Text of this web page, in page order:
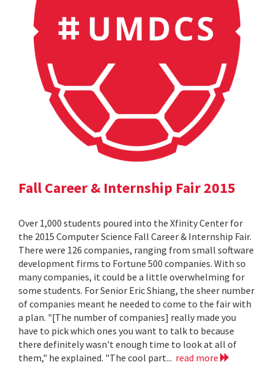
Fall Career & Internship Fair 2015
Over 1,000 students poured into the Xfinity Center for
the 2015 Computer Science Fall Career & Internship Fair.
There were 126 companies, ranging from small software
development firms to Fortune 500 companies. With so
many companies, it could be a little overwhelming for
some students. For Senior Eric Shiang, the sheer number
of companies meant he needed to come to the fair with
a plan. "[The number of companies] really made you
have to pick which ones you want to talk to because
there definitely wasn't enough time to look at all of
them," he explained. "The cool part... read more